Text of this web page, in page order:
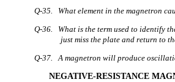
Q-35. What element in the magnetron
Q-36. What is the term used to identify
just miss the plate and return to
Q-37. A magnetron will produce
NEGATIVE-RESISTANCE